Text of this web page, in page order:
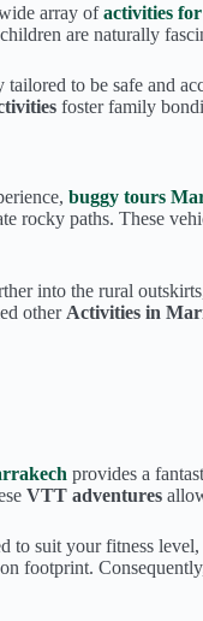
array ofactivities
are naturally
tailored to be safe and
foster family
buggy tours
rocky paths. These
into the rural
other Activities in
provides a
VTT adventures
to suit your fitness
footprint.